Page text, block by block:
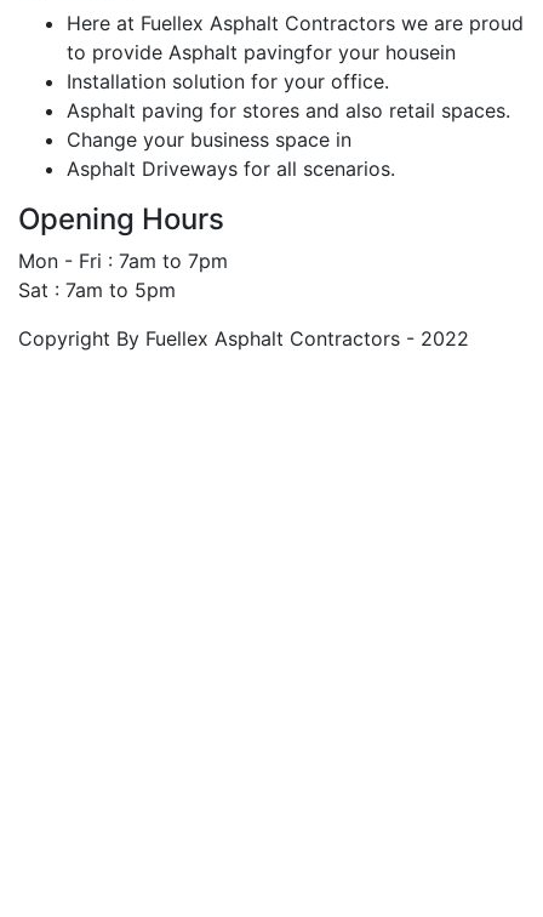
Here at Fuellex Asphalt Contractors we are proud
to provide Asphalt pavingfor your housein
Installation solution for your office.
Asphalt paving for stores and also retail spaces.
Change your business space in
Asphalt Driveways for all scenarios.
Opening Hours
Mon - Fri : 7am to 7pm
Sat : 7am to 5pm
Copyright By Fuellex Asphalt Contractors - 2022